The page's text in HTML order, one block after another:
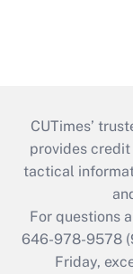
CUTimes’
provides
tactical
For questions
646-978-9578
Friday,